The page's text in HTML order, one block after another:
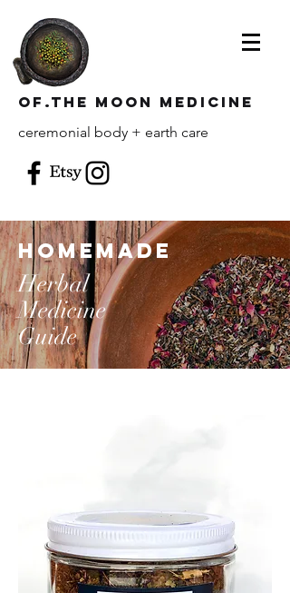
of.the moon Medicine
ceremonial body + earth care
homemade
Herbal
Medicine
Guide